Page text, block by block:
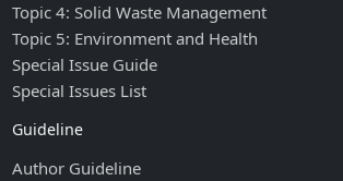
Topic 4: Solid Waste Management
Topic 5: Environment and Health
Special Issue Guide
Special Issues List
Guideline
Author Guideline